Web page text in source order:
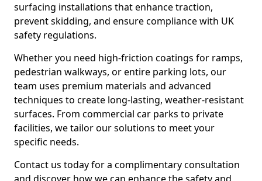
surfacing installations that enhance traction,
prevent skidding, and ensure compliance with UK
safety regulations.
Whether you need high-friction coatings for ramps,
pedestrian walkways, or entire parking lots, our
team uses premium materials and advanced
techniques to create long-lasting, weather-resistant
surfaces. From commercial car parks to private
facilities, we tailor our solutions to meet your
specific needs.
Contact us today for a complimentary consultation